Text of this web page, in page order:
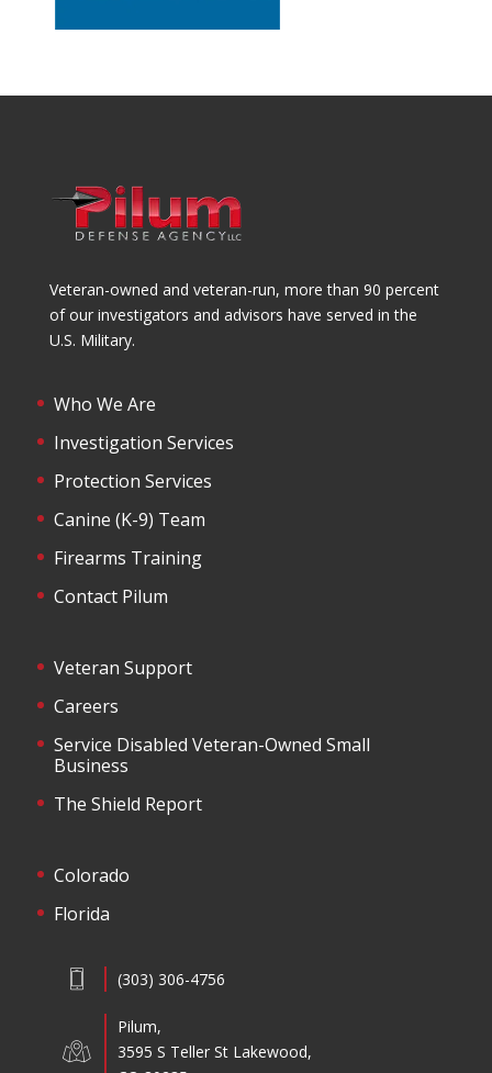
Veteran-owned and veteran-run, more than 90 percent
of our investigators and advisors have served in the
U.S. Military.
Who We Are
Investigation Services
Protection Services
Canine (K-9) Team
Firearms Training
Contact Pilum
Veteran Support
Careers
Service Disabled Veteran-Owned Small
Business
The Shield Report
Colorado
Florida
(303) 306-4756
Pilum,
3595 S Teller St Lakewood,